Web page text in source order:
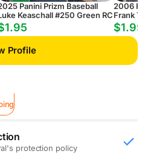
Panini Prizm Baseball
Keaschall #250 Green RC
2006
Frank
$1.95
Profile
protection policy